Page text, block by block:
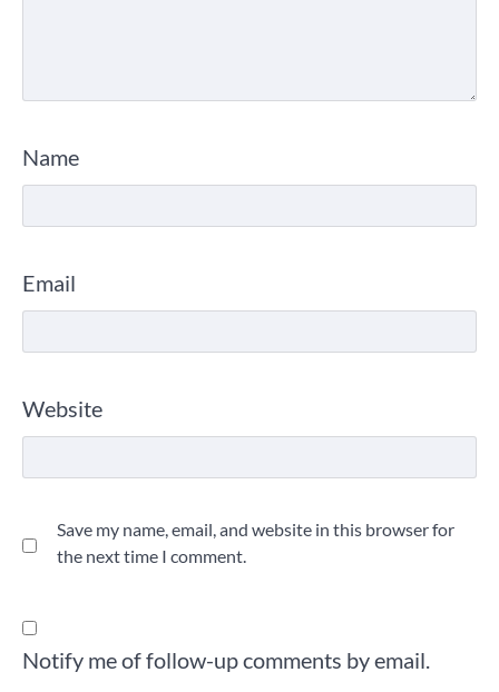
Name
Email
Website
Save my name, email, and website in this browser for
the next time I comment.
Notify me of follow-up comments by email.